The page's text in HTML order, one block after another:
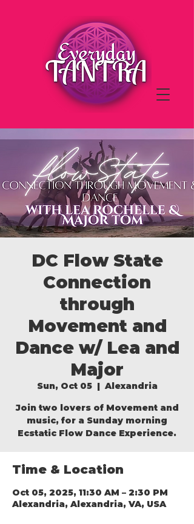
DC Flow State
Connection
through
Movement and
Dance w/ Lea and
Major
Sun, Oct 05
  |
Alexandria
Join two lovers of Movement and
music, for a Sunday morning
Ecstatic Flow Dance Experience.
Time & Location
Oct 05, 2025, 11:30 AM – 2:30 PM
Alexandria, Alexandria, VA, USA